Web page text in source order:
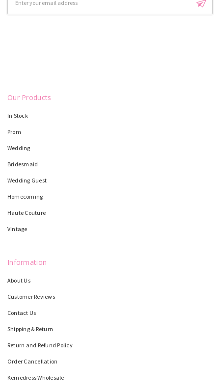
Address
Our Products
In Stock
Prom
Wedding
Bridesmaid
Wedding Guest
Homecoming
Haute Couture
Vintage
Information
About Us
Customer Reviews
Contact Us
Shipping & Return
Return and Refund Policy
Order Cancellation
Kemedress Wholesale